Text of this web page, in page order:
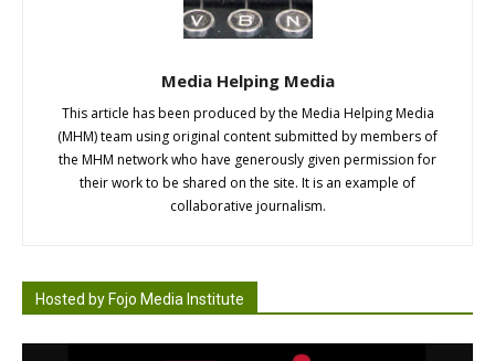
Media Helping Media
This article has been produced by the Media Helping Media
(MHM) team using original content submitted by members of
the MHM network who have generously given permission for
their work to be shared on the site. It is an example of
collaborative journalism.
Hosted by Fojo Media Institute